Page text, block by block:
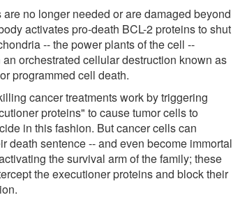
no longer needed or are damaged beyond
activates pro-death BCL-2 proteins to shut
-- the power plants of the cell --
orchestrated cellular destruction known as
programmed cell death.
cancer treatments work by triggering
proteins" to cause tumor cells to
in this fashion. But cancer cells can
death sentence -- and even become immortal
the survival arm of the family; these
the executioner proteins and block their